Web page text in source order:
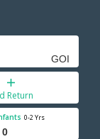
Return
0-2 Yrs